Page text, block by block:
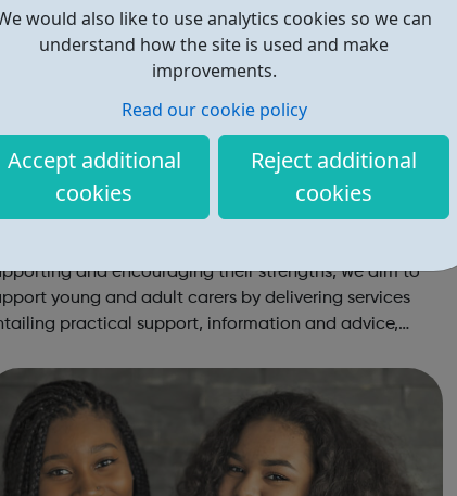
would also like to use analytics cookies so we can
understand how the site is used and make
improvements.
Read our cookie policy
Accept additional
cookies
Reject additional
cookies
Carers
and encouraging their strengths, we aim to
young and adult carers by delivering services
practical support, information and advice,
carers with the knowledge a...